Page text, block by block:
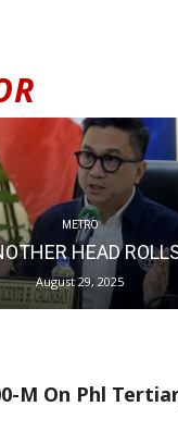
METRO
HEAD
August 29, 2025
M On Phl